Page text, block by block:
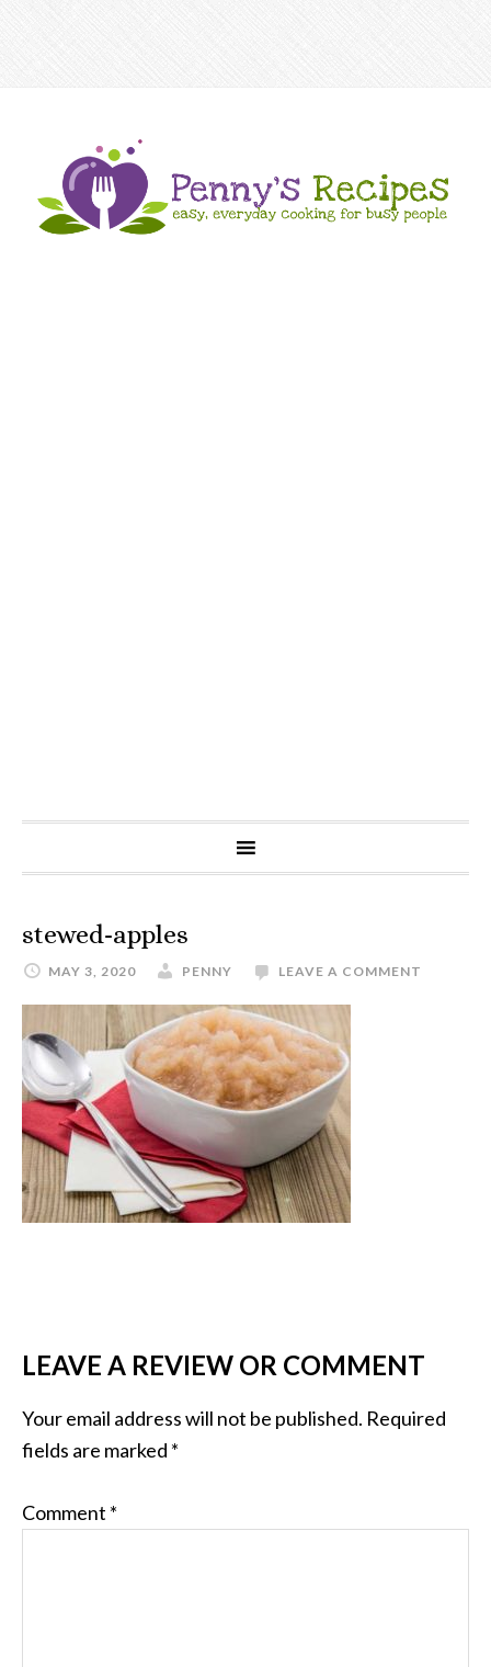
stewed-apples
MAY 3, 2020 PENNY LEAVE A COMMENT
LEAVE A REVIEW OR COMMENT
Your email address will not be published. Required
fields are marked *
Comment *